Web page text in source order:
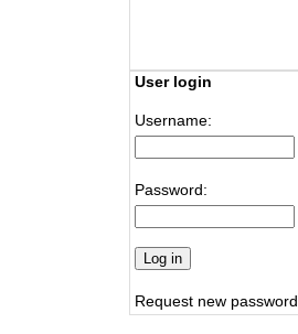
User login
Username:
Password:
Request new password